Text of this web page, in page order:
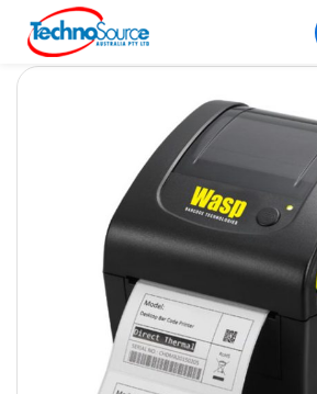
Welcome
Enter your username and